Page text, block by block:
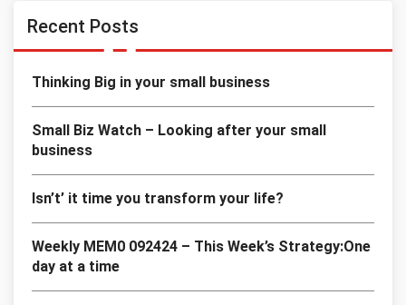
Recent Posts
Thinking Big in your small business
Small Biz Watch – Looking after your small
business
Isn’t’ it time you transform your life?
Weekly MEM0 092424 – This Week’s Strategy:One
day at a time